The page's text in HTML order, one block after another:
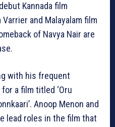
Kannada film
Varrier and Malayalam film
of Navya Nair are
with his frequent
a film titled ‘Oru
Anoop Menon and
lead roles in the film that